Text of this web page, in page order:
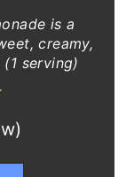
is a
creamy,
serving)